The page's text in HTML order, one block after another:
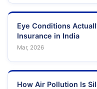
Eye Conditions
Insurance in India
Mar, 2026
How Air Pollution Is